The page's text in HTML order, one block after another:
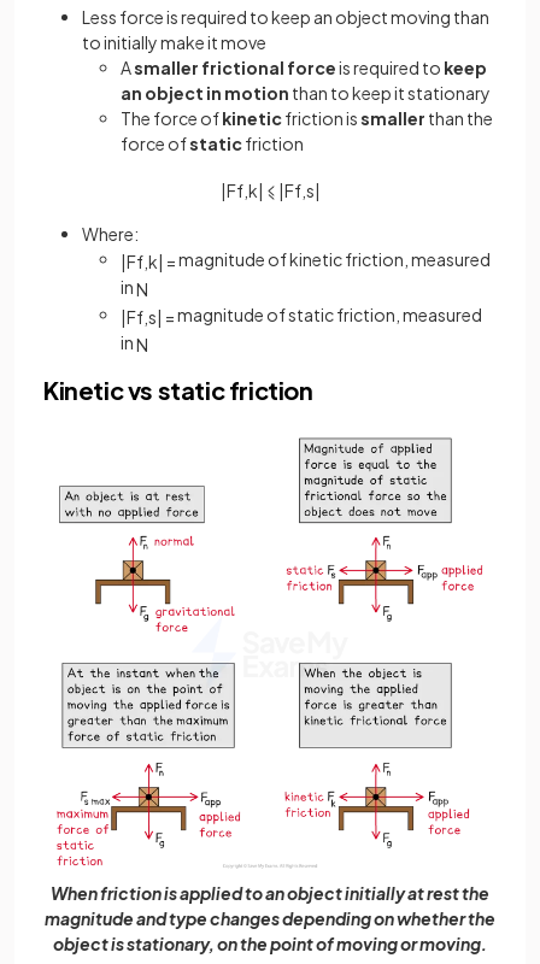
Less force is required to keep an object moving than
to initially make it move
Asmaller frictional forceis required to keep
an object in motion than to keep it stationary
The force ofkineticfriction issmaller than the
force ofstaticfriction
|Ff, k| ⩽ |Ff, s|
Where:
|Ff k| =magnitude of kinetic friction, measured
inN
|Ff s| =magnitude of static friction, measured
inN
Kinetic vs static friction
When friction is applied to an object initially at rest the
magnitude and type changes depending on whether the
object is stationary, on the point of moving or moving.